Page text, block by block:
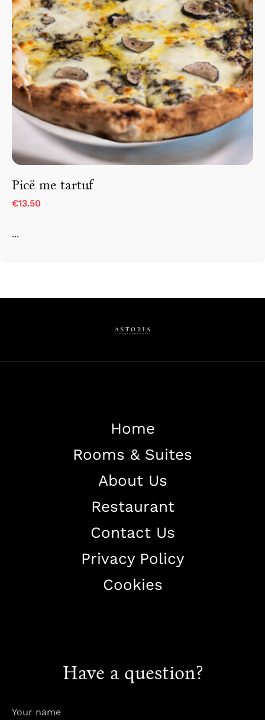
Picë me tartuf
€13.50
...
Have a question?
Your name
Home
Rooms & Suites
About Us
Restaurant
Contact Us
Privacy Policy
Cookies